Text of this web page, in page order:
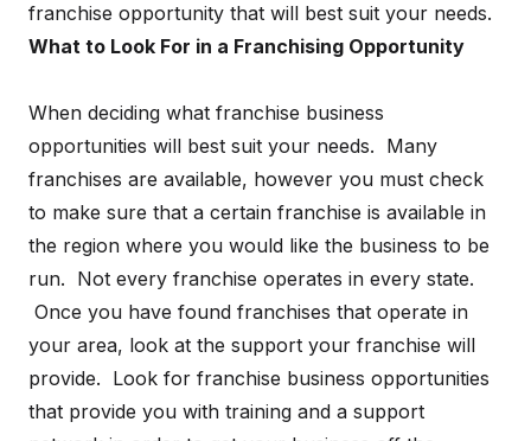
franchise opportunity that will best suit your needs.
What to Look For in a Franchising Opportunity
When deciding what franchise business
opportunities will best suit your needs. Many
franchises are available, however you must check
to make sure that a certain franchise is available in
the region where you would like the business to be
run. Not every franchise operates in every state.
Once you have found franchises that operate in
your area, look at the support your franchise will
provide. Look for franchise business opportunities
that provide you with training and a support